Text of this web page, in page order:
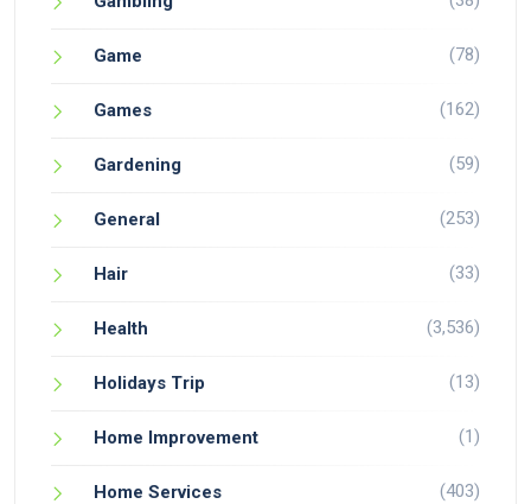
Game (78)
Games (162)
Gardening (59)
General (253)
Hair (33)
Health (3,536)
Holidays Trip (13)
Home Improvement (1)
Home Services (403)